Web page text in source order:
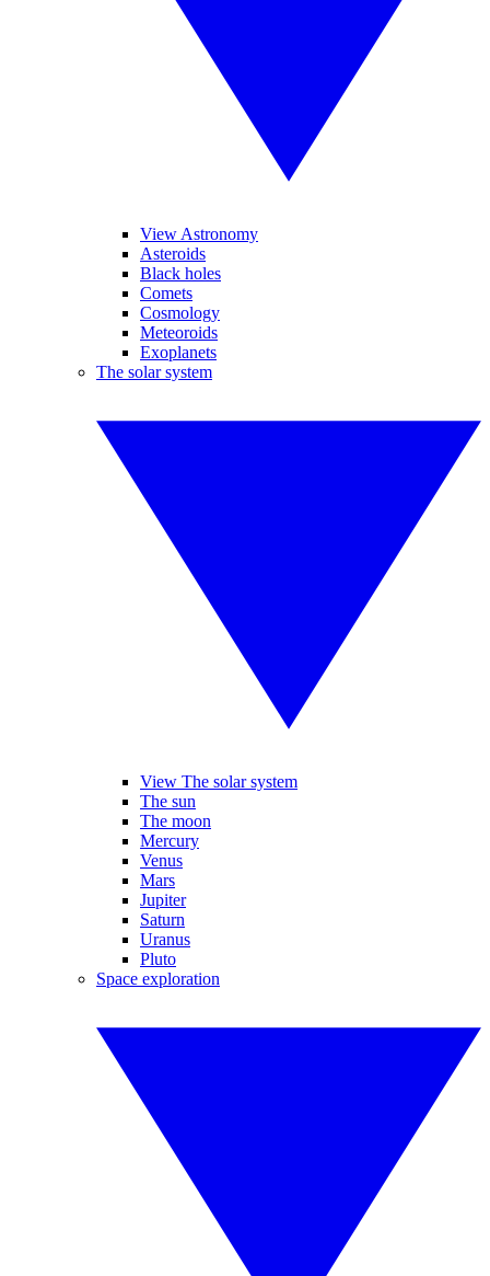
View Astronomy
Asteroids
Black holes
Comets
Cosmology
Meteoroids
Exoplanets
The solar system
View The solar system
The sun
The moon
Mercury
Venus
Mars
Jupiter
Saturn
Uranus
Pluto
Space exploration